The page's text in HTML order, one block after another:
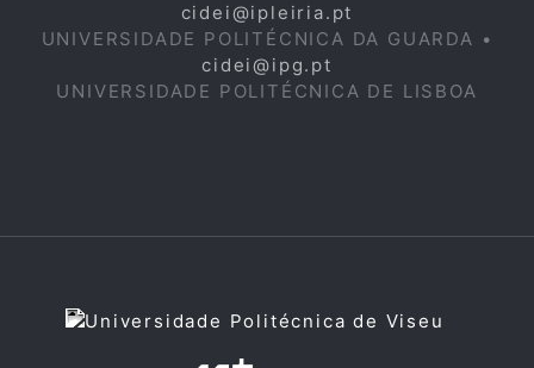
cidei@ipleiria.pt
UNIVERSIDADE POLITÉCNICA DA GUARDA •
cidei@ipg.pt
UNIVERSIDADE POLITÉCNICA DE LISBOA